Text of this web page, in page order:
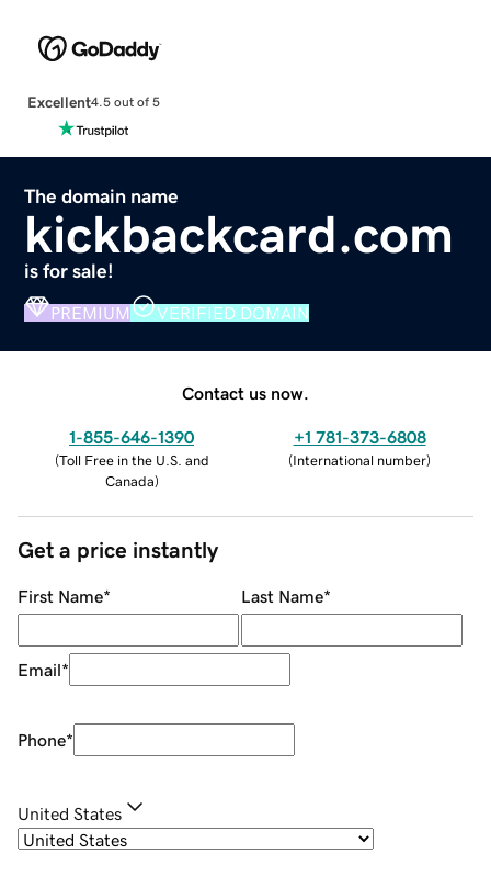
Excellent4.5 out of 5
The domain name
kickbackcard.com
is for sale!
PREMIUM VERIFIED DOMAIN
Contact us now.
1-855-646-1390
(Toll Free in the U.S. and
Canada)
+1 781-373-6808
(International number)
Get a price instantly
First Name* Last Name*
Email*
Phone*
United States